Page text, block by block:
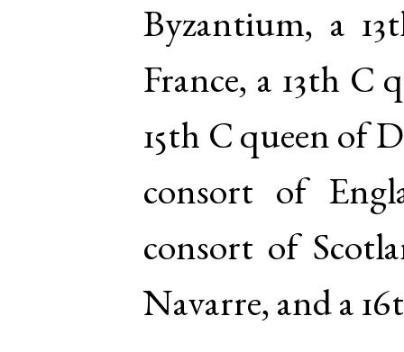
Byzantium, a
France, a 13th C
15th C queen of
consort of
consort of
Navarre, and a